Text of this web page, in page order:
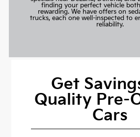
finding your perfect vehicle
rewarding. We have offers on
trucks, each one well-inspected to
reliability.
Get
Quality Pre-
Cars